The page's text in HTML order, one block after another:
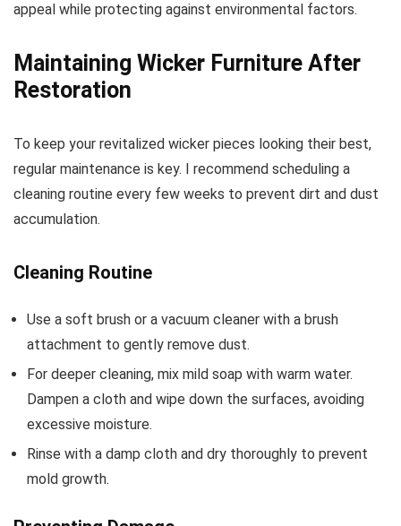
appeal while protecting against environmental factors.
Maintaining Wicker Furniture After
Restoration
To keep your revitalized wicker pieces looking their best,
regular maintenance is key. I recommend scheduling a
cleaning routine every few weeks to prevent dirt and dust
accumulation.
Cleaning Routine
Use a soft brush or a vacuum cleaner with a brush
attachment to gently remove dust.
For deeper cleaning, mix mild soap with warm water.
Dampen a cloth and wipe down the surfaces, avoiding
excessive moisture.
Rinse with a damp cloth and dry thoroughly to prevent
mold growth.